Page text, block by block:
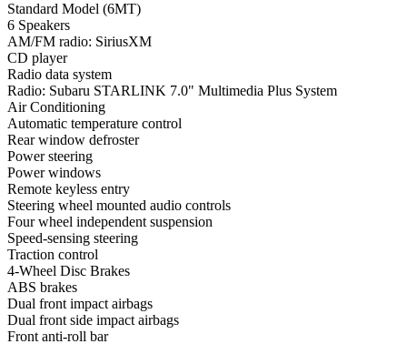
Standard Model (6MT)
6 Speakers
AM/FM radio: SiriusXM
CD player
Radio data system
Radio: Subaru STARLINK 7.0" Multimedia Plus System
Air Conditioning
Automatic temperature control
Rear window defroster
Power steering
Power windows
Remote keyless entry
Steering wheel mounted audio controls
Four wheel independent suspension
Speed-sensing steering
Traction control
4-Wheel Disc Brakes
ABS brakes
Dual front impact airbags
Dual front side impact airbags
Front anti-roll bar